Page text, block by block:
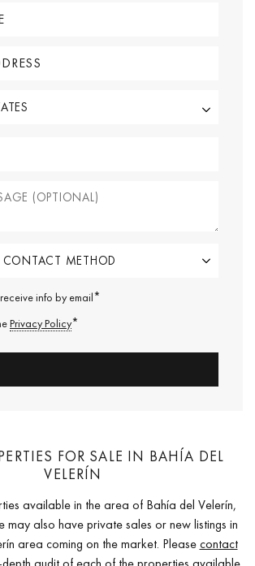
info by email*
Privacy Policy*
FOR SALE IN BAHÍA DEL
VELERÍN
available in the area of Bahía del Velerín,
may also have private sales or new listings in
area coming on the market. Pleasecontact